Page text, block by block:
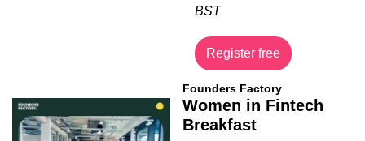
BST
Register free
Founders Factory
Women in Fintech
Breakfast